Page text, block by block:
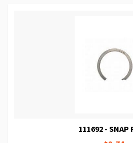
111692 - SNAP